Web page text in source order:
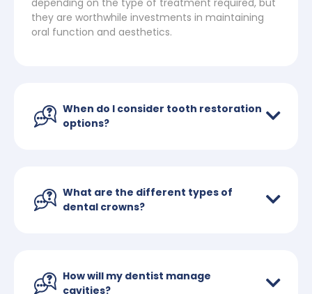
depending on the type of treatment required, but
they are worthwhile investments in maintaining
oral function and aesthetics.
When do I consider tooth restoration
options?
What are the different types of
dental crowns?
How will my dentist manage
cavities?